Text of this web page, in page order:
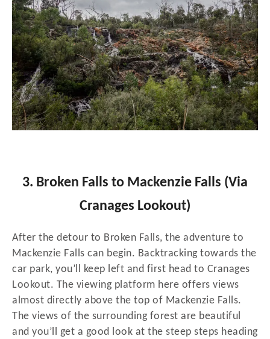
3. Broken Falls to Mackenzie Falls (Via
Cranages Lookout)
After the detour to Broken Falls, the adventure to
Mackenzie Falls can begin. Backtracking towards the
car park, you’ll keep left and first head to Cranages
Lookout. The viewing platform here offers views
almost directly above the top of Mackenzie Falls.
The views of the surrounding forest are beautiful
and you’ll get a good look at the steep steps heading